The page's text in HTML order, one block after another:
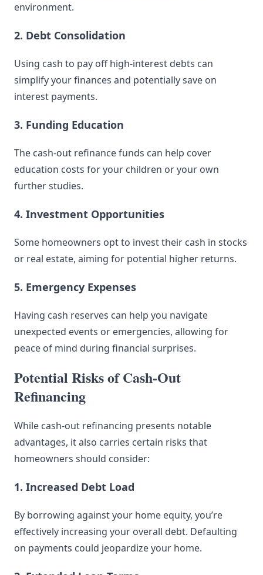
environment.
2. Debt Consolidation
Using cash to pay off high-interest debts can
simplify your finances and potentially save on
interest payments.
3. Funding Education
The cash-out refinance funds can help cover
education costs for your children or your own
further studies.
4. Investment Opportunities
Some homeowners opt to invest their cash in stocks
or real estate, aiming for potential higher returns.
5. Emergency Expenses
Having cash reserves can help you navigate
unexpected events or emergencies, allowing for
peace of mind during financial surprises.
Potential Risks of Cash-Out
Refinancing
While cash-out refinancing presents notable
advantages, it also carries certain risks that
homeowners should consider:
1. Increased Debt Load
By borrowing against your home equity, you’re
effectively increasing your overall debt. Defaulting
on payments could jeopardize your home.